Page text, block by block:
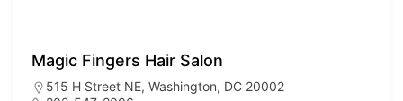
Magic Fingers Hair Salon
515 H Street NE, Washington, DC 20002